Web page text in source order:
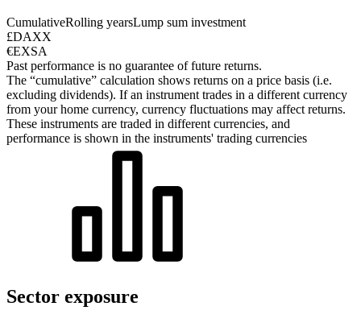
CumulativeRolling yearsLump sum investment
£DAXX
€EXSA
Past performance is no guarantee of future returns.
The “cumulative” calculation shows returns on a price basis (i.e.
excluding dividends). If an instrument trades in a different currency
from your home currency, currency fluctuations may affect returns.
These instruments are traded in different currencies, and
performance is shown in the instruments' trading currencies
Sector exposure